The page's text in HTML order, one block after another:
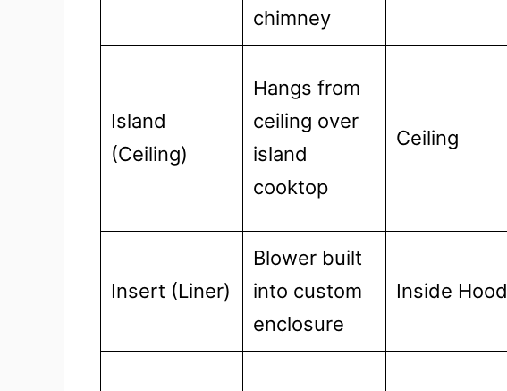
chimney
Island
(Ceiling)
Hangs from
ceiling over
island
cooktop
Ceiling
Insert (Liner)
Blower built
into custom
enclosure
Inside Hood